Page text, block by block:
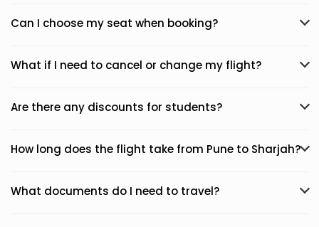
Can I choose my seat when booking?
What if I need to cancel or change my flight?
Are there any discounts for students?
How long does the flight take from Pune to Sharjah?
What documents do I need to travel?